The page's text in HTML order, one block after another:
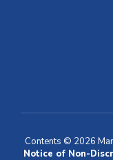
Contents © 2026
Notice of Non-